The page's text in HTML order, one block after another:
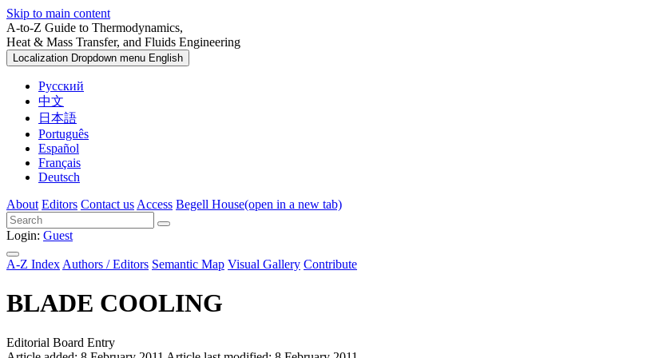
Skip to main content
A-to-Z Guide to Thermodynamics,
Heat & Mass Transfer, and Fluids Engineering
Localization Dropdown menu English
Русский
中文
日本語
Português
Español
Français
Deutsch
About Editors Contact us Access Begell House(open in a new tab)
Login: Guest
A-Z Index Authors / Editors Semantic Map Visual Gallery Contribute
BLADE COOLING
Editorial Board Entry